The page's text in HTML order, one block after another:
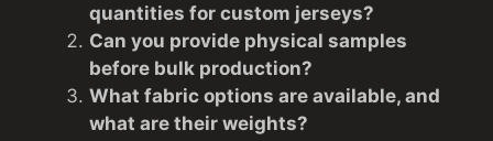
quantities for custom jerseys?
Can you provide physical samples
before bulk production?
What fabric options are available, and
what are their weights?